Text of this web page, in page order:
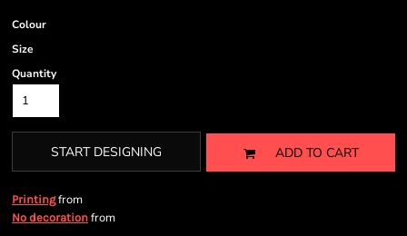
Colour
Size
Quantity
START DESIGNING ADD TO CART
Printingfrom
No decoration from